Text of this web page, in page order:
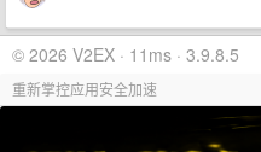
© 2026 V2EX · 11ms · 3.9.8.5
重新掌控应用安全加速